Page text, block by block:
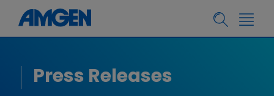
Press Releases